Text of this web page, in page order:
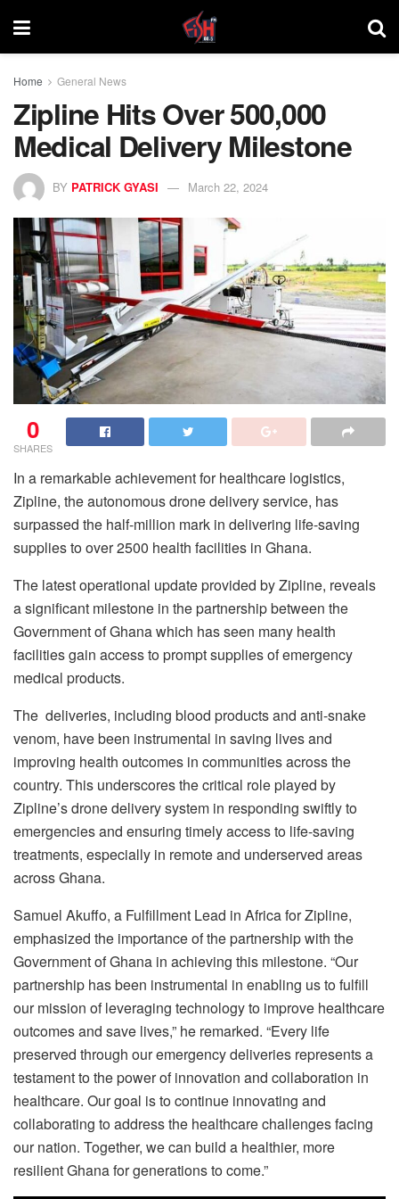
Home General News
Zipline Hits Over 500,000
Medical Delivery Milestone
BY PATRICK GYASI March 22, 2024
0
SHARES
In a remarkable achievement for healthcare logistics,
Zipline, the autonomous drone delivery service, has
surpassed the half-million mark in delivering life-saving
supplies to over 2500 health facilities in Ghana.
The latest operational update provided by Zipline, reveals
a significant milestone in the partnership between the
Government of Ghana which has seen many health
facilities gain access to prompt supplies of emergency
medical products.
The deliveries, including blood products and anti-snake
venom, have been instrumental in saving lives and
improving health outcomes in communities across the
country. This underscores the critical role played by
Zipline’s drone delivery system in responding swiftly to
emergencies and ensuring timely access to life-saving
treatments, especially in remote and underserved areas
across Ghana.
Samuel Akuffo, a Fulfillment Lead in Africa for Zipline,
emphasized the importance of the partnership with the
Government of Ghana in achieving this milestone. “Our
partnership has been instrumental in enabling us to fulfill
our mission of leveraging technology to improve healthcare
outcomes and save lives,” he remarked. “Every life
preserved through our emergency deliveries represents a
testament to the power of innovation and collaboration in
healthcare. Our goal is to continue innovating and
collaborating to address the healthcare challenges facing
our nation. Together, we can build a healthier, more
resilient Ghana for generations to come.”